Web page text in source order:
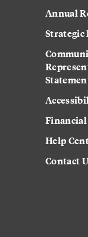
Annual
Strategic
Financial
Help
Contact